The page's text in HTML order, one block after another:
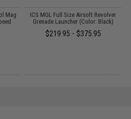
Mag
ICS MGL Full Size Airsoft Revolver
Grenade Launcher (Color: Black)
$219.95 - $375.95